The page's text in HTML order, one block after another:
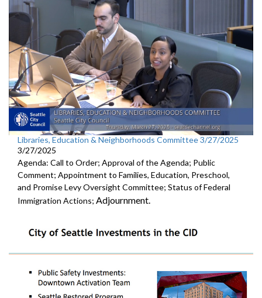
Libraries, Education & Neighborhoods Committee 3/27/2025
3/27/2025
Agenda: Call to Order; Approval of the Agenda; Public
Comment; Appointment to Families, Education, Preschool,
and Promise Levy Oversight Committee; Status of Federal
Immigration Actions; Adjournment.